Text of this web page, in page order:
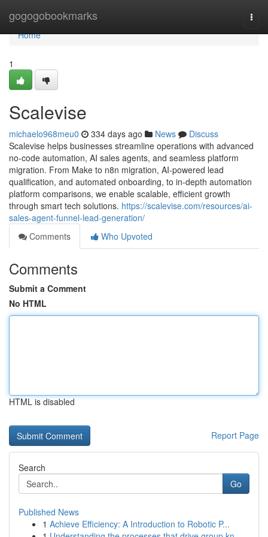
gogogobookmarks
Home
Home
1
Scalevise
michaelo968meu0 334 days ago News
Discuss
Scalevise helps businesses streamline operations with advanced
no-code automation, AI sales agents, and seamless platform
migration. From Make to n8n migration, AI-powered lead
qualification, and automated onboarding, to in-depth automation
platform comparisons, we enable scalable, efficient growth
through smart tech solutions. https://scalevise.com/resources/ai-
sales-agent-funnel-lead-generation/
Comments
Who Upvoted
Comments
Submit a Comment
No HTML
HTML is disabled
Report Page
Search
Go
Published News
1 Achieve Efficiency: A Introduction to Robotic P...